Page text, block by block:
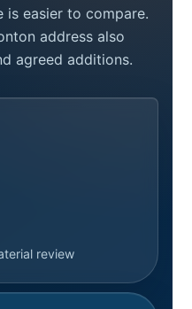
easier to compare.
address also
agreed additions.
review